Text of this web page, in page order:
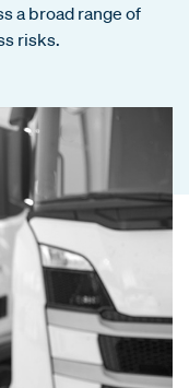
a broad range of
risks.